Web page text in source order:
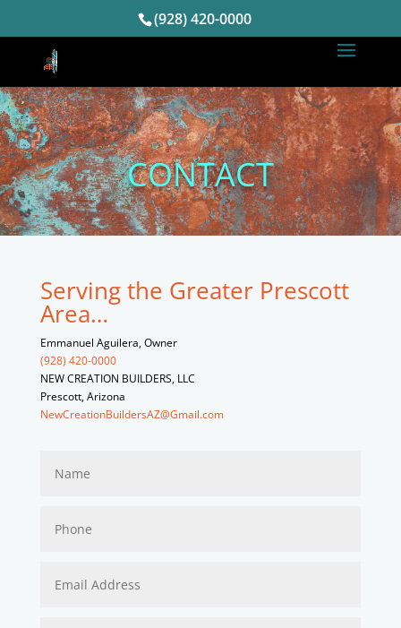
(928) 420-0000
CONTACT
Serving the Greater Prescott
Area…
Emmanuel Aguilera, Owner
(928) 420-0000
NEW CREATION BUILDERS, LLC
Prescott, Arizona
NewCreationBuildersAZ@Gmail.com